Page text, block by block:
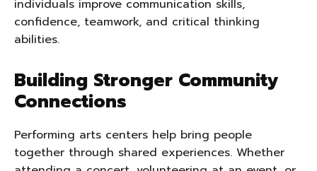
individuals improve communication skills,
confidence, teamwork, and critical thinking
abilities.
Building Stronger Community
Connections
Performing arts centers help bring people
together through shared experiences. Whether